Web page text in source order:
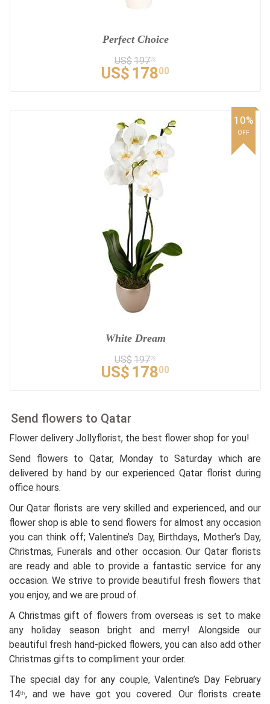
Perfect Choice
US$19778
US$ 17800
White Dream
US$19778
US$ 17800
10%
OFF
Send flowers to Qatar
Flower delivery Jollyflorist, the best flower shop for you!
Send flowers to Qatar, Monday to Saturday which are
delivered by hand by our experienced Qatar florist during
office hours.
Our Qatar florists are very skilled and experienced, and our
flower shop is able to send flowers for almost any occasion
you can think off; Valentine’s Day, Birthdays, Mother’s Day,
Christmas, Funerals and other occasion. Our Qatar florists
are ready and able to provide a fantastic service for any
occasion. We strive to provide beautiful fresh flowers that
you enjoy, and we are proud of.
A Christmas gift of flowers from overseas is set to make
any holiday season bright and merry! Alongside our
beautiful fresh hand-picked flowers, you can also add other
Christmas gifts to compliment your order.
The special day for any couple, Valentine’s Day February
14th, and we have got you covered. Our florists create